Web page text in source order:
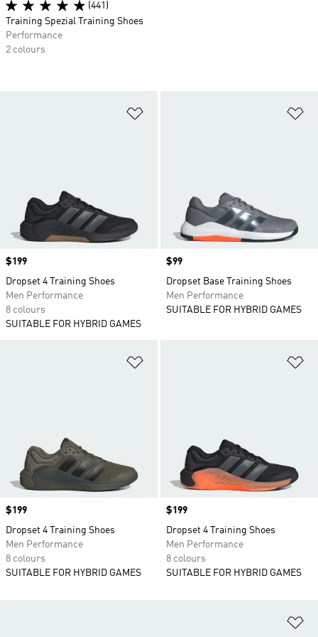
Price
$199
Dropset 4 Training Shoes
Men Performance
8 colours
SUITABLE FOR HYBRID GAMES
Price
$99
Dropset Base Training Shoes
Men Performance
SUITABLE FOR HYBRID GAMES
Price
$199
Dropset 4 Training Shoes
Men Performance
8 colours
SUITABLE FOR HYBRID GAMES
Price
$199
Dropset 4 Training Shoes
Men Performance
8 colours
SUITABLE FOR HYBRID GAMES
(441)
Training Spezial Training Shoes
Performance
2 colours